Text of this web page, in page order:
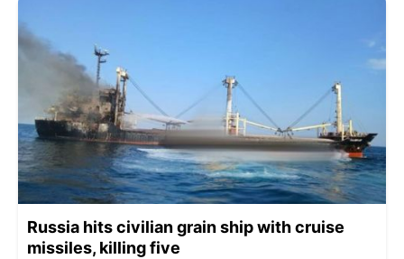
Russia hits civilian grain ship with cruise
missiles, killing five